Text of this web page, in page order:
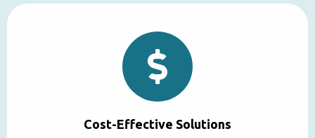
Cost-Effective Solutions